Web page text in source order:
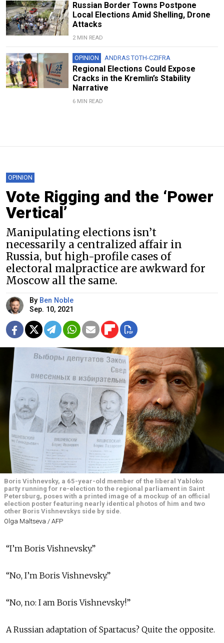
Russian Border Towns Postpone
Local Elections Amid Shelling, Drone
Attacks
2 MIN READ
OPINION ANDRAS TOTH-CZIFRA
Regional Elections Could Expose
Cracks in the Kremlin’s Stability
Narrative
6 MIN READ
OPINION
Vote Rigging and the ‘Power
Vertical’
Manipulating elections isn’t
necessarily a centralized affair in
Russia, but high-profile cases of
electoral malpractice are awkward for
Moscow all the same.
By Ben Noble
Sep. 10, 2021
Boris Vishnevsky, a 65-year-old member of the liberal Yabloko
party running for re-election to the regional parliament in Saint
Petersburg, poses with a printed image of a mockup of an official
election poster featuring nearly identical photos of him and two
other Boris Vishnevskys side by side.
Olga Maltseva / AFP
“I’m Boris Vishnevsky.”
“No, I’m Boris Vishnevsky.”
“No, no: I am Boris Vishnevsky!”
A Russian adaptation of Spartacus? Quite the opposite.